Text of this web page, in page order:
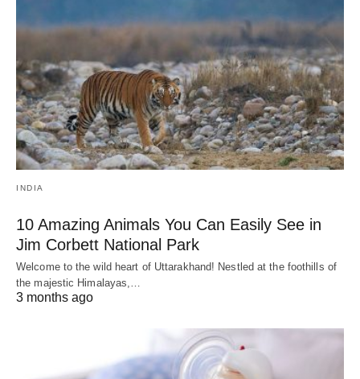
INDIA
10 Amazing Animals You Can Easily See in
Jim Corbett National Park
Welcome to the wild heart of Uttarakhand! Nestled at the foothills of
the majestic Himalayas,…
3 months ago